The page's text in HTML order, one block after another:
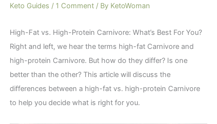
Keto Guides / 1 Comment / By KetoWoman
High-Fat vs. High-Protein Carnivore: What’s Best For You?
Right and left, we hear the terms high-fat Carnivore and
high-protein Carnivore. But how do they differ? Is one
better than the other? This article will discuss the
differences between a high-fat vs. high-protein Carnivore
to help you decide what is right for you.